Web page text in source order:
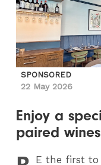
SPONSORED
22 May 2026
Enjoy a
paired wines
E the first to